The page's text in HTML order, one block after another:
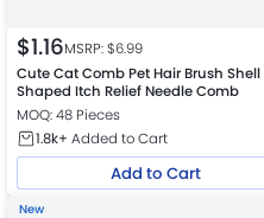
$1.16MSRP: $6.99
Cute Cat Comb Pet Hair Brush Shell
Shaped Itch Relief Needle Comb
MOQ: 48 Pieces
1.8k+ Added to Cart
Add to Cart
New